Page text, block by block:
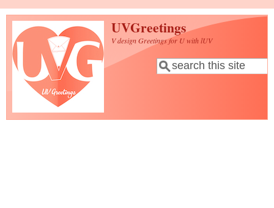
Skip to main content
UVGreetings
V design Greetings for U with lUV
Search form
Search